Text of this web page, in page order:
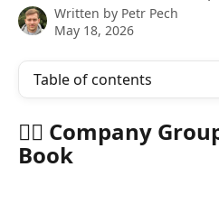
Written by Petr Pech
May 18, 2026
Table of contents
🧍‍♂️ Company
Book